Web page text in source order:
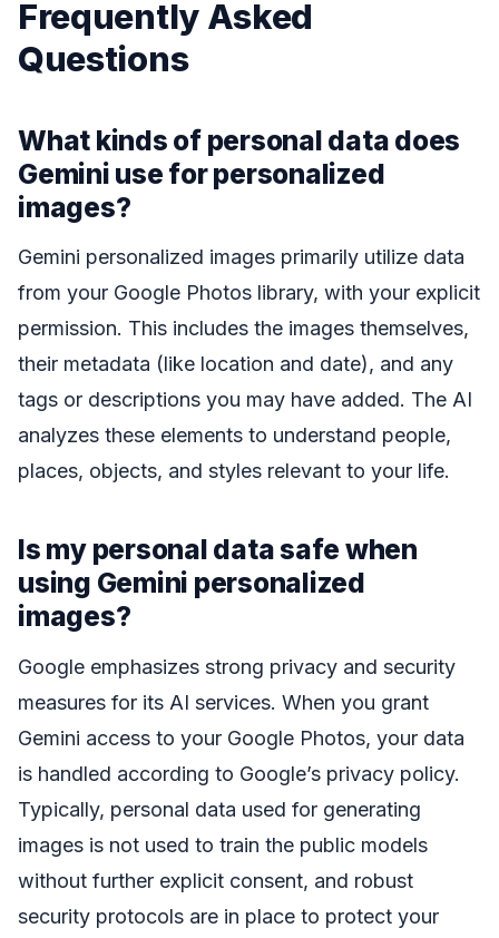
Frequently Asked
Questions
What kinds of personal data does
Gemini use for personalized
images?
Gemini personalized images primarily utilize data
from your Google Photos library, with your explicit
permission. This includes the images themselves,
their metadata (like location and date), and any
tags or descriptions you may have added. The AI
analyzes these elements to understand people,
places, objects, and styles relevant to your life.
Is my personal data safe when
using Gemini personalized
images?
Google emphasizes strong privacy and security
measures for its AI services. When you grant
Gemini access to your Google Photos, your data
is handled according to Google’s privacy policy.
Typically, personal data used for generating
images is not used to train the public models
without further explicit consent, and robust
security protocols are in place to protect your